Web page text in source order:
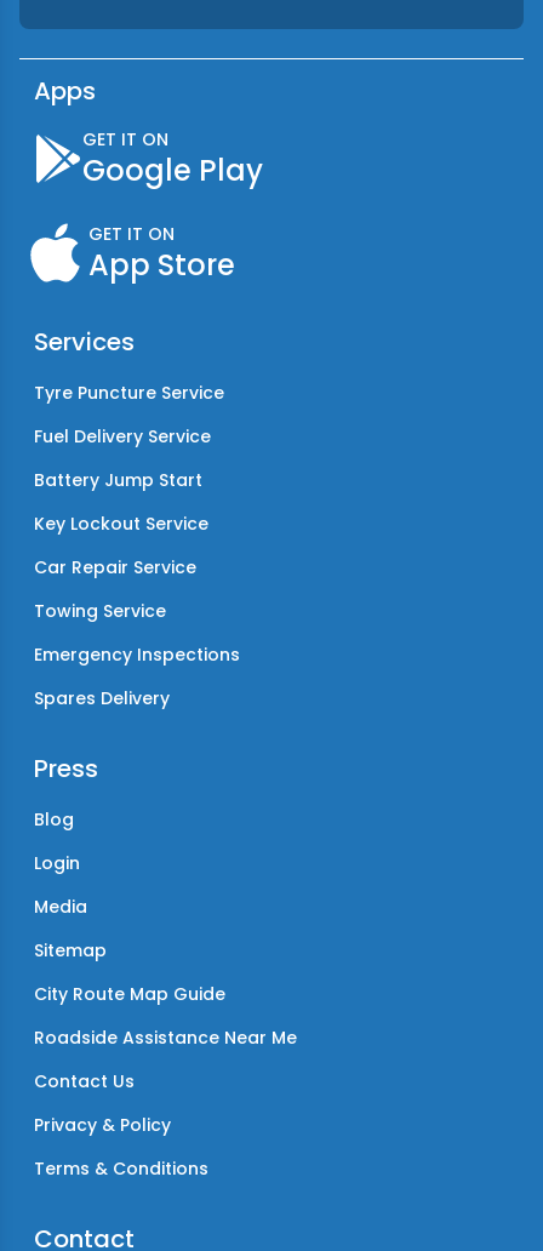
Apps
GET IT ON
Google Play
GET IT ON
App Store
Services
Tyre Puncture Service
Fuel Delivery Service
Battery Jump Start
Key Lockout Service
Car Repair Service
Towing Service
Emergency Inspections
Spares Delivery
Press
Blog
Login
Media
Sitemap
City Route Map Guide
Roadside Assistance Near Me
Contact Us
Privacy & Policy
Terms & Conditions
Contact